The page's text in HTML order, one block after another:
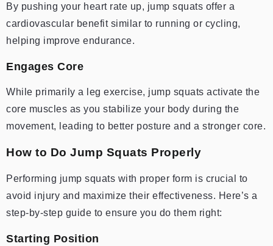
By pushing your heart rate up, jump squats offer a
cardiovascular benefit similar to running or cycling,
helping improve endurance.
Engages Core
While primarily a leg exercise, jump squats activate the
core muscles as you stabilize your body during the
movement, leading to better posture and a stronger core.
How to Do Jump Squats Properly
Performing jump squats with proper form is crucial to
avoid injury and maximize their effectiveness. Here’s a
step-by-step guide to ensure you do them right:
Starting Position